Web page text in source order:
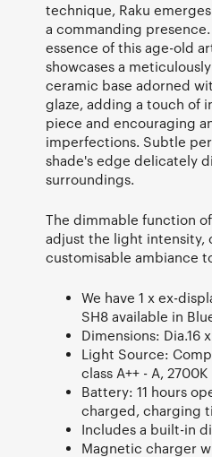
technique, Raku
a commanding
essence of this age-old
showcases a
ceramic base adorned
glaze, adding a touch of
piece and encouraging
imperfections. Subtle
shade's edge delicately
surroundings.
The dimmable function
adjust the light intensity,
customisable ambiance
We have 1 x ex-
SH8 available in
Dimensions: Dia.16
Light Source:
class A++ - A, 2700K
Battery: 11 hours
charged, charging
Includes a built-in
Magnetic charger